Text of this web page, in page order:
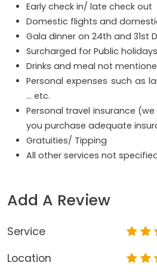
Early check in/ late check out
Domestic flights and
Gala dinner on 24th and 31st
Surcharged for Public holidays
Drinks and meal not
Personal expenses such as
… etc.
Personal travel insurance
you purchase adequate
Gratuities/ Tipping
All other services not
Add A Review
Service
Location